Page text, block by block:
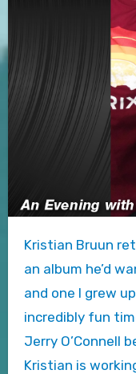
Kristian Bruun returns! This time, to talk about
an album he’d
and one I grew
incredibly fun
Jerry O’Connell
Kristian is